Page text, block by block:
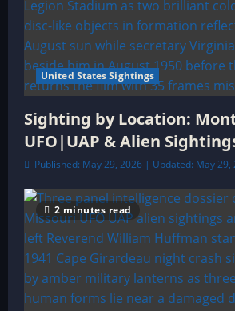
United States Sightings
Sighting by Location:
UFO|UAP & Alien
Published: May 29, 2026 | Updated: May 29,
2 minutes read